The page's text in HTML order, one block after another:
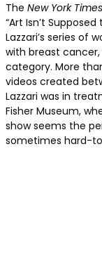
The New York Times
“Art Isn’t
Lazzari’s series of
with breast cancer,
category. More
videos created
Lazzari was in
Fisher Museum,
show seems the
sometimes hard-